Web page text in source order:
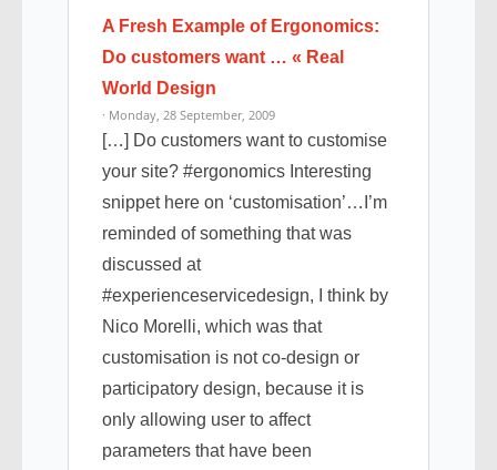
A Fresh Example of Ergonomics:
Do customers want … « Real
World Design
· Monday, 28 September, 2009
[…] Do customers want to customise
your site? #ergonomics Interesting
snippet here on ‘customisation’…I’m
reminded of something that was
discussed at
#experienceservicedesign, I think by
Nico Morelli, which was that
customisation is not co-design or
participatory design, because it is
only allowing user to affect
parameters that have been